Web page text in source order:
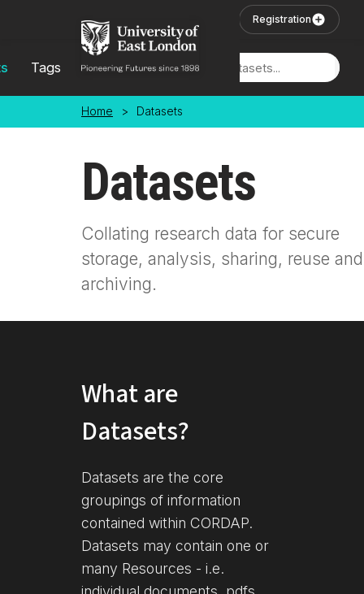
Registration
Tags Locations
Home > Datasets
Datasets
Collating research data for secure
storage, analysis, sharing, reuse and
archiving.
What are
Datasets?
Datasets are the core
groupings of information
contained within CORDAP.
Datasets may contain one or
many Resources - i.e.